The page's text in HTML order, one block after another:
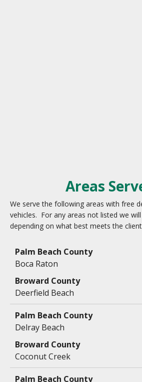
Areas
We serve the following areas with free
vehicles. For any areas not listed we
depending on what best meets the
Table
Boca Raton
Deerfield Beach
Delray Beach
Coconut Creek